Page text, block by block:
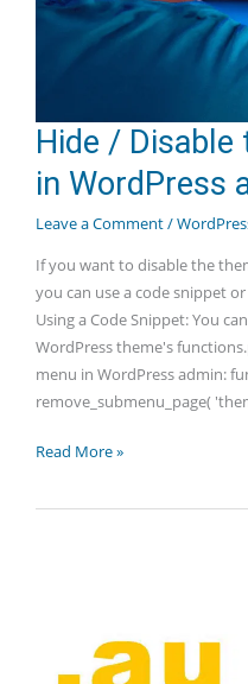
Hide /
in WordPress
Leave a Comment/
If you want to disable the
you can use a code snippet
Using a Code Snippet: You
WordPress theme's
menu in WordPress admin:
remove_submenu_page(
Hide
Disable
WordPress
admin
Read More »